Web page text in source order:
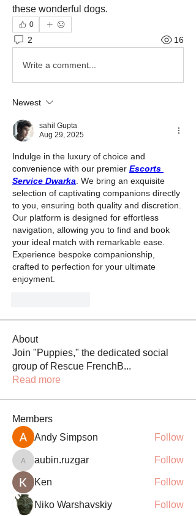
these wonderful dogs.
0
2 16
Write a comment...
Newest
sahil Gupta
Aug 29, 2025
Indulge in the luxury of choice and
convenience with our premier Escorts
Service Dwarka . We bring an exquisite
selection of captivating companions directly
to you, ensuring both quality and discretion.
Our platform is designed for effortless
navigation, allowing you to find and book
your ideal match with remarkable ease.
Experience bespoke companionship,
crafted to perfection for your ultimate
enjoyment.
About
Join "Puppies," the dedicated social
group of Rescue FrenchB...
Read more
Members
Andy Simpson
Follow
aubin.ruzgar
aubin.ruzgar Follow
Ken Follow
Niko Warshavskiy Follow